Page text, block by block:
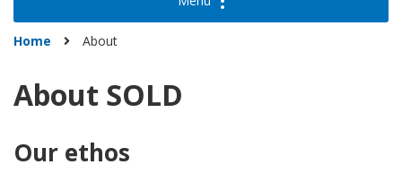
Home About
About SOLD
Our ethos